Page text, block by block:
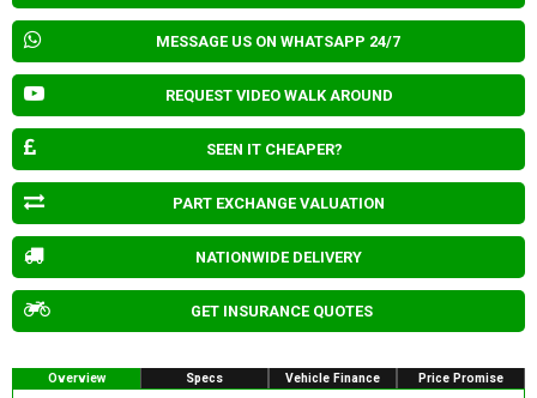
MESSAGE US ON WHATSAPP 24/7
REQUEST VIDEO WALK AROUND
SEEN IT CHEAPER?
PART EXCHANGE VALUATION
NATIONWIDE DELIVERY
GET INSURANCE QUOTES
Overview Specs Vehicle Finance Price Promise